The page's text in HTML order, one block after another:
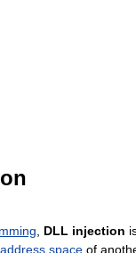
DLL injection
address space of